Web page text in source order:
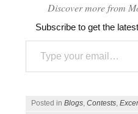
Discover more from
Subscribe to get the
Type your email…
Posted inBlogs,Contests,